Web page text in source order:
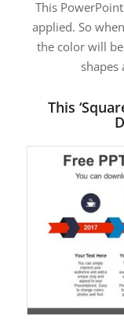
This
applied. So
the color will
shapes
This